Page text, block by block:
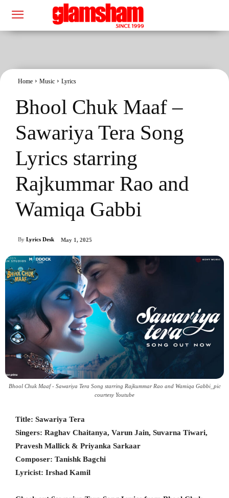
Home Music Lyrics
Bhool Chuk Maaf –
Sawariya Tera Song
Lyrics starring
Rajkummar Rao and
Wamiqa Gabbi
By Lyrics Desk May 1, 2025
Bhool Chuk Maaf - Sawariya Tera Song starring Rajkummar Rao and Wamiqa Gabbi_pic
courtesy Youtube
Title: Sawariya Tera
Singers: Raghav Chaitanya, Varun Jain, Suvarna Tiwari,
Pravesh Mallick & Priyanka Sarkaar
Composer: Tanishk Bagchi
Lyricist: Irshad Kamil